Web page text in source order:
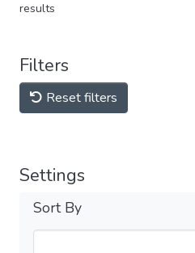
results
Filters
Reset filters
Settings
Sort By